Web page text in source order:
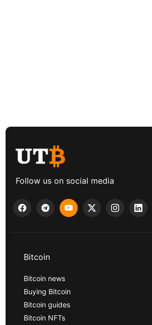
Follow us on social media
Bitcoin
Bitcoin news
Buying Bitcoin
Bitcoin guides
Bitcoin NFTs